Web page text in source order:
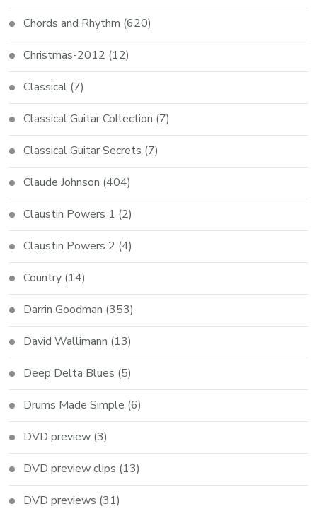
Chords and Rhythm (620)
Christmas-2012 (12)
Classical (7)
Classical Guitar Collection (7)
Classical Guitar Secrets (7)
Claude Johnson (404)
Claustin Powers 1 (2)
Claustin Powers 2 (4)
Country (14)
Darrin Goodman (353)
David Wallimann (13)
Deep Delta Blues (5)
Drums Made Simple (6)
DVD preview (3)
DVD preview clips (13)
DVD previews (31)